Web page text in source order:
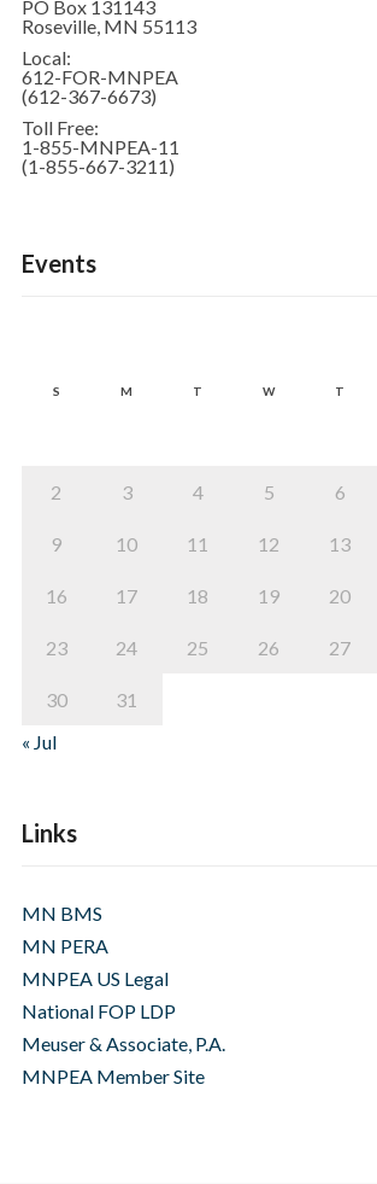
PO Box 131143
Roseville, MN 55113
Local:
612-FOR-MNPEA
(612-367-6673)
Toll Free:
1-855-MNPEA-11
(1-855-667-3211)
Events
S M T W T
2 3 4 5 6
9 10 11 12 13
16 17 18 19 20
23 24 25 26 27
30
31
« Jul
Links
MN BMS
MN PERA
MNPEA US Legal
National FOP LDP
Meuser & Associate, P.A.
MNPEA Member Site